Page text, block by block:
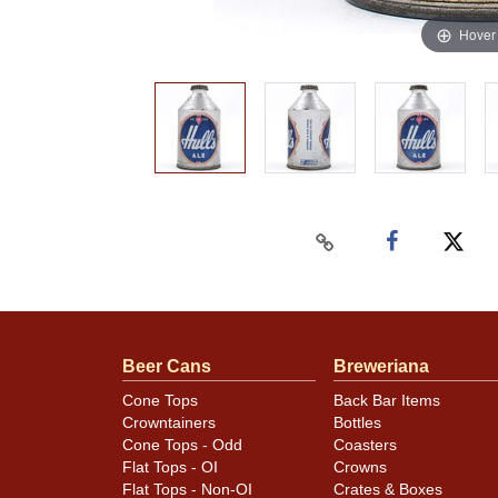
Beer Cans
Cone Tops
Crowntainers
Cone Tops - Odd
Flat Tops - OI
Flat Tops - Non-OI
Breweriana
Back Bar Items
Bottles
Coasters
Crowns
Crates & Boxes